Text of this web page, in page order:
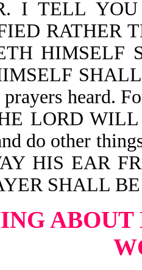
I TELL
RATHER
HIMSELF
prayers heard.
LORD
do other
HIS EAR
SHALL